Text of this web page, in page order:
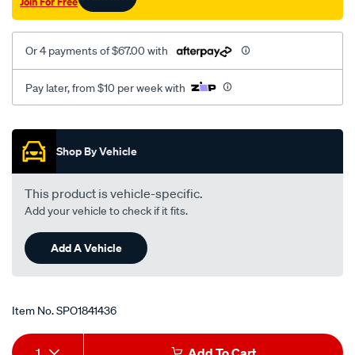
Or 4 payments of $67.00 with
Pay later, from $10 per week with
Promotions
Shop By Vehicle
This product is vehicle-specific.
Add your vehicle to check if it fits.
Add A Vehicle
Item No.SPO1841436
Add
Product